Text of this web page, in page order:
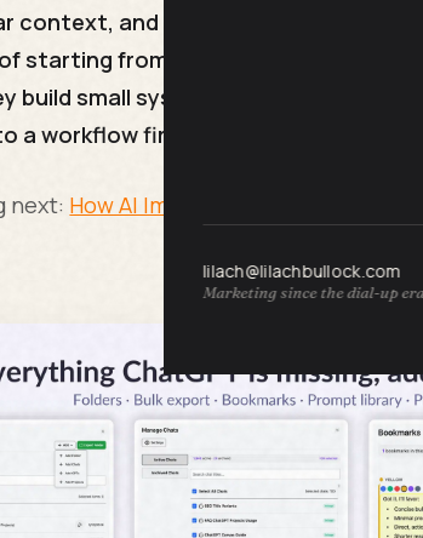
lilach@lilachbullock.com
Marketing since the dial-up
context, and a step order you trust,
starting from scratch. Power users
build small systems they reuse daily.
a workflow first.
next: How AI Image Generators Turn